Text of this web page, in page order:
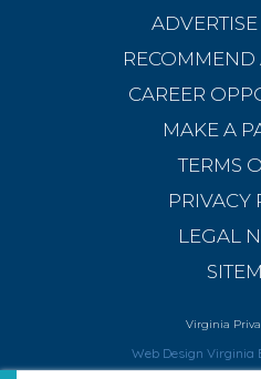
RECOMMEND
CAREER
MAKE A
TERMS
PRIVACY
LEGAL
Virginia
Web Design Virginia